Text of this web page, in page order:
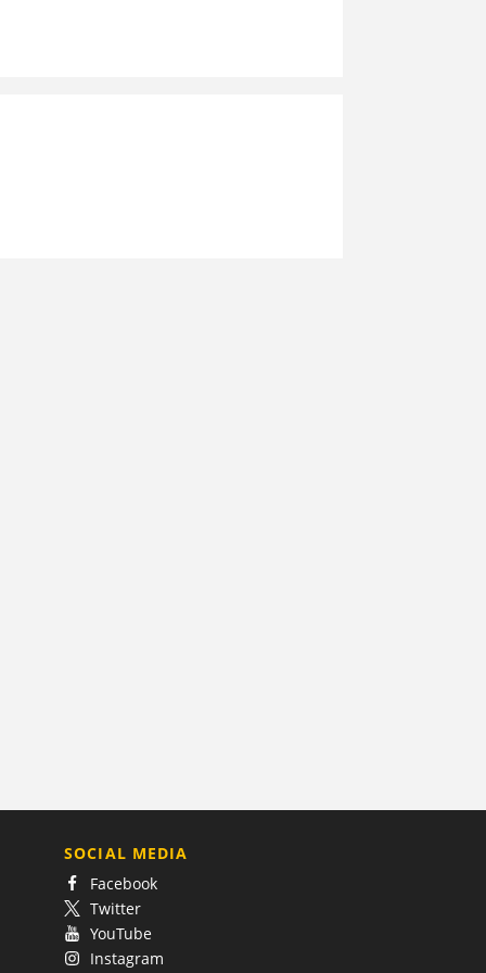
SOCIAL MEDIA
Facebook
Twitter
YouTube
Instagram